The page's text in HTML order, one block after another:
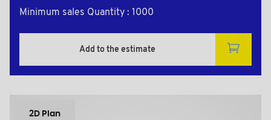
Minimum sales Quantity : 1000
Add to the estimate
2D Plan